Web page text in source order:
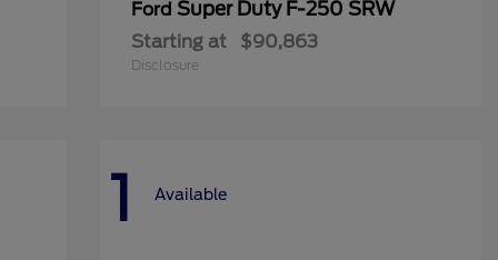
Ford Super Duty F-250 SRW
Starting at $90,863
Disclosure
1 Available